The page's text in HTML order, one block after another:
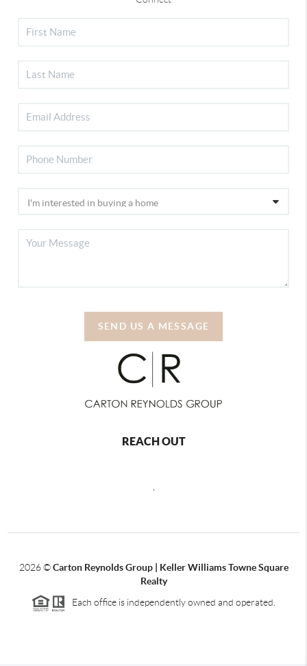
SEND US A MESSAGE
REACH OUT
,
2026©Carton Reynolds Group | Keller Williams Towne Square
Realty
Each office is independently owned and operated.